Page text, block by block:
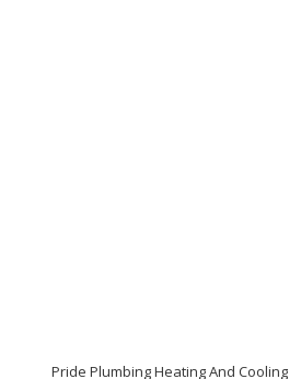
Pride Plumbing Heating And Cooling